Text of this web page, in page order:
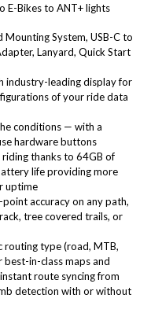
E-Bikes to ANT+ lights
Mounting System, USB-C to
Lanyard, Quick Start
industry-leading display for
of your ride data
conditions — with a
hardware buttons
thanks to 64GB of
life providing more
uptime
accuracy on any path,
tree covered trails, or
routing type (road, MTB,
in-class maps and
route syncing from
detection with or without